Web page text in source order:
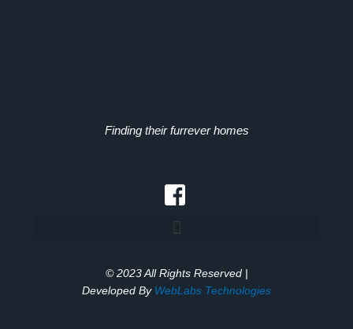
Finding their furrever homes
© 2023 All Rights Reserved |
Developed By WebLabs Technologies